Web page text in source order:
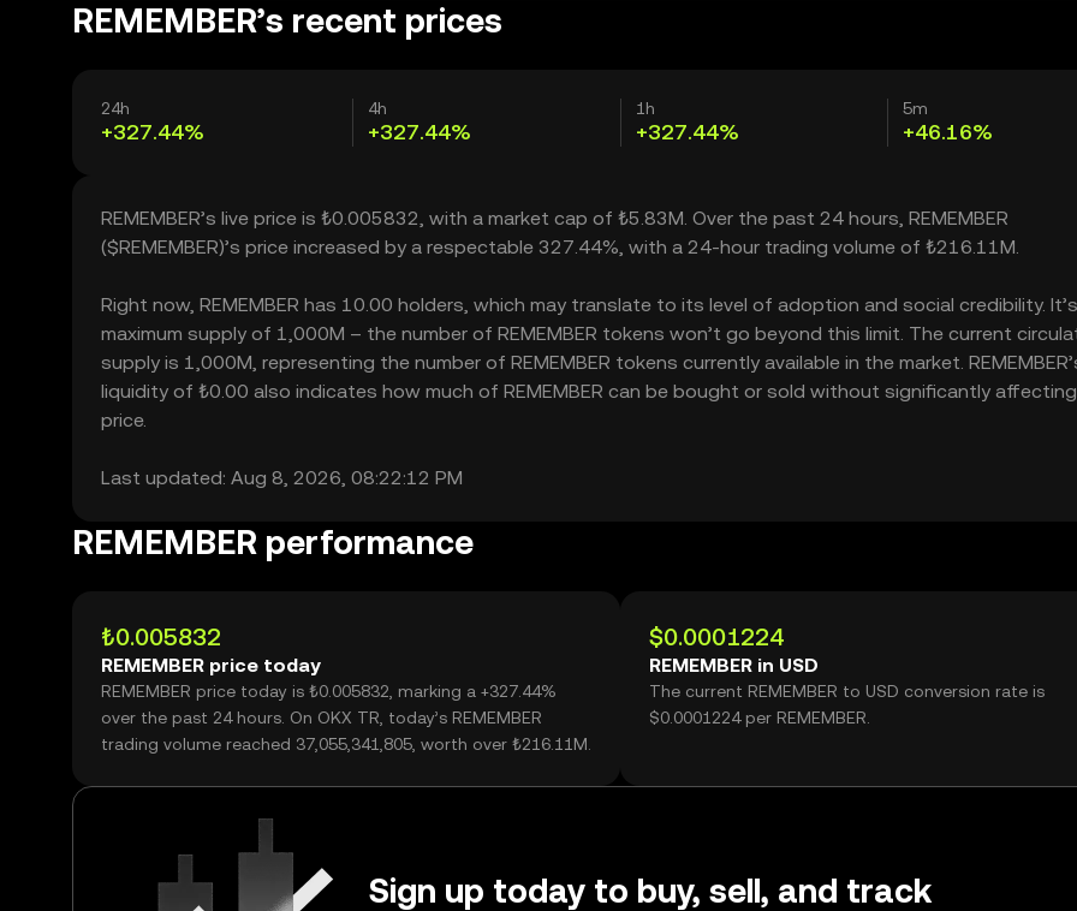
REMEMBER’s recent prices
24h
+327.44%
4h
+327.44%
1h
+327.44%
5m
+46.16%
REMEMBER’s live price is ₺0.005832, with a market cap of ₺5.83M. Over the past 24 hours, REMEMBER
($REMEMBER)’s price increased by a respectable 327.44%, with a 24-hour trading volume of ₺216.11M.
Right now, REMEMBER has 10.00 holders, which may translate to its level of adoption and social credibility.
maximum supply of 1,000M – the number of REMEMBER tokens won’t go beyond this limit. The current
supply is 1,000M, representing the number of REMEMBER tokens currently available in the market.
liquidity of ₺0.00 also indicates how much of REMEMBER can be bought or sold without significantly
price.
Last updated: Aug 8, 2026, 08:22:12 PM
REMEMBER performance
₺0.005832
REMEMBER price today
REMEMBER price today is ₺0.005832, marking a +327.44%
over the past 24 hours. On OKX TR, today’s REMEMBER
trading volume reached 37,055,341,805, worth over ₺216.11M.
$0.0001224
REMEMBER in USD
The current REMEMBER to USD conversion rate is
$0.0001224 per REMEMBER.
Sign up today to buy, sell, and track